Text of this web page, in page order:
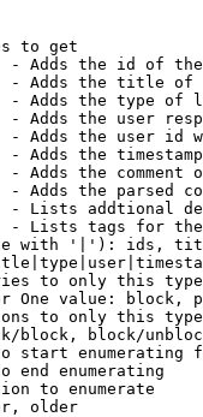
to get
- Adds the id of
- Adds the title of
- Adds the type of
- Adds the user
- Adds the user id
- Adds the
- Adds the comment
- Adds the parsed
- Lists addtional
- Lists tags for
with '|'): ids,
to only this
One value: block,
to only this
block, block/
start enumerating
end enumerating
to enumerate
older